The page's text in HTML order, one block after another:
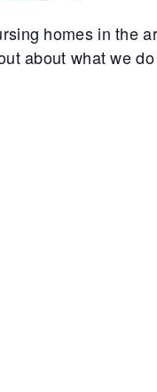
homes in the
about what we